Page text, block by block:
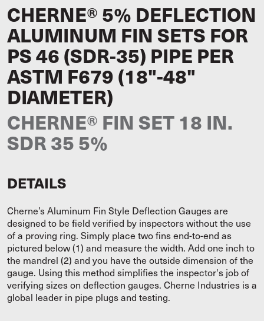
CHERNE® 5% DEFLECTION
ALUMINUM FIN SETS FOR
PS 46 (SDR-35) PIPE PER
ASTM F679 (18"-48"
DIAMETER)
CHERNE® FIN SET 18 IN.
SDR 35 5%
DETAILS
Cherne’s Aluminum Fin Style Deflection Gauges are
designed to be field verified by inspectors without the use
of a proving ring. Simply place two fins end-to-end as
pictured below (1) and measure the width. Add one inch to
the mandrel (2) and you have the outside dimension of the
gauge. Using this method simplifies the inspector's job of
verifying sizes on deflection gauges. Cherne Industries is a
global leader in pipe plugs and testing.